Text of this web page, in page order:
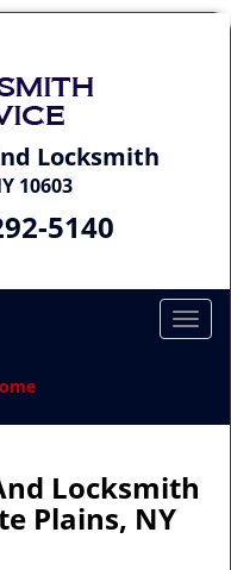
Locksmith
10603
5140
T
l
n
a
Locksmith
Plains, NY